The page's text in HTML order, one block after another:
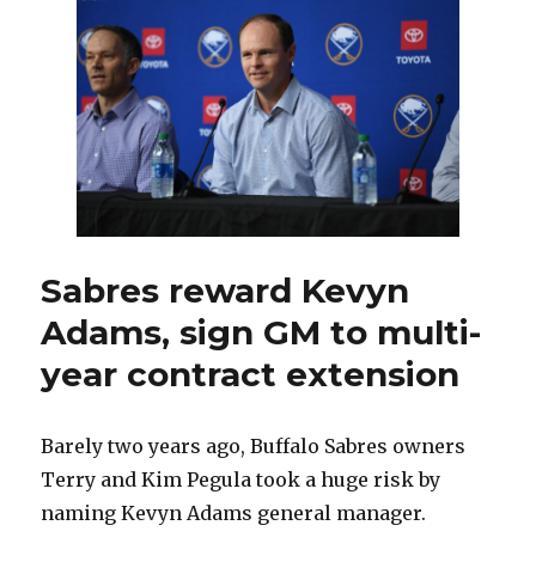
for
11th
season:
‘Got
to
see
things
through’
Sabres reward Kevyn
Adams, sign GM to multi-
year contract extension
Barely two years ago, Buffalo Sabres owners
Terry and Kim Pegula took a huge risk by
naming Kevyn Adams general manager.